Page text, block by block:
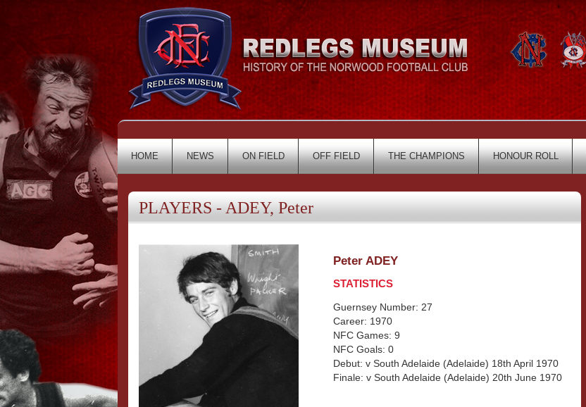
HOME NEWS ON FIELD OFF FIELD THE CHAMPIONS HONOUR ROLL
PLAYERS - ADEY, Peter
Peter ADEY
STATISTICS
Guernsey Number: 27
Career: 1970
NFC Games: 9
NFC Goals: 0
Debut: v South Adelaide (Adelaide) 18th April 1970
Finale: v South Adelaide (Adelaide) 20th June 1970